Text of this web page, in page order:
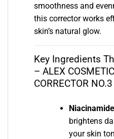
smoothness and
this corrector works
skin’s natural glow.
Key Ingredients
– ALEX
CORRECTOR NO.3
Niacinamide
brightens
your skin